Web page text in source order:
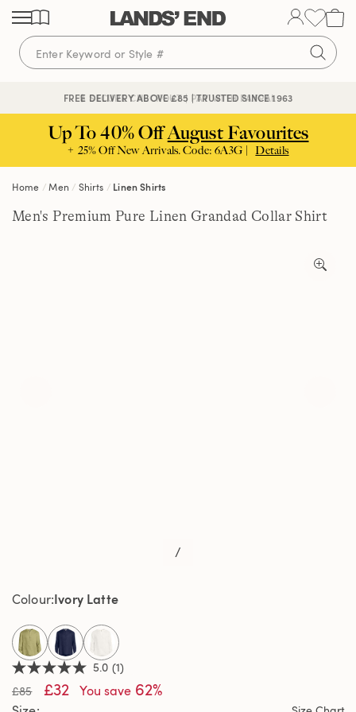
Skip
content
Skip
navigation
Skip
search
FREE DELIVERY ABOVE £85 | TRUSTED SINCE 1963
🔒 SECURE CHECKOUT | PAY WITH PAYPAL
Up To 40% OffAugust Favourites
+ 25% Off New Arrivals. Code: 6A3G | Details
Home Men Shirts Linen Shirts
Men's Premium Pure Linen Grandad Collar Shirt
/
5.0
out
of
5.0 (1)
£85
£32 You save 62%
Colour Ivory Latte
selected